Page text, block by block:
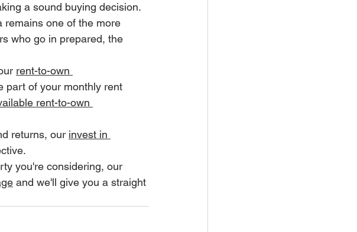
a sound buying decision.
remains one of the more
who go in prepared, the
rent-to-own
part of your monthly rent
rent-to-own
returns, our invest in
you're considering, our
and we'll give you a straight